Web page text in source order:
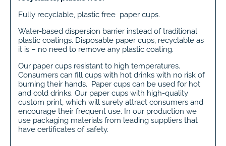
Fully recyclable, plastic free paper cups.
Water-based dispersion barrier instead of traditional
plastic coatings. Disposable paper cups, recyclable as
it is – no need to remove any plastic coating.
Our paper cups resistant to high temperatures.
Consumers can fill cups with hot drinks with no risk of
burning their hands. Paper cups can be used for hot
and cold drinks. Our paper cups with high-quality
custom print, which will surely attract consumers and
encourage their frequent use. In our production we
use packaging materials from leading suppliers that
have certificates of safety.